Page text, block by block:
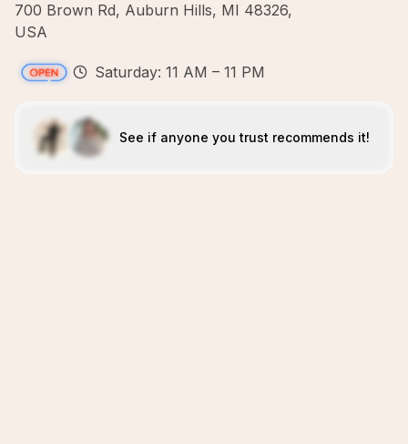
700 Brown Rd, Auburn Hills, MI 48326,
USA
Saturday: 11 AM – 11 PM
See if anyone you trust recommends it!